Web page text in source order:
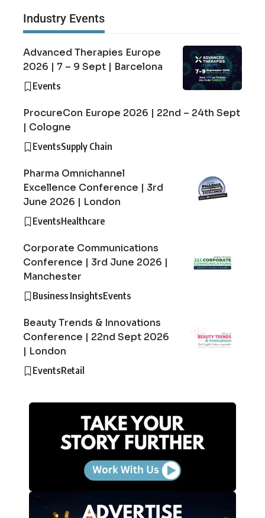
Industry Events
Advanced Therapies Europe
2026 | 7 – 9 Sept | Barcelona
Events
ProcureCon Europe 2026 | 22nd – 24th Sept
| Cologne
EventsSupply Chain
Pharma Omnichannel
Excellence Conference | 3rd
June 2026 | London
EventsHealthcare
Corporate Communications
Conference | 3rd June 2026 |
Manchester
Business InsightsEvents
Beauty Trends & Innovations
Conference | 22nd Sept 2026
| London
EventsRetail